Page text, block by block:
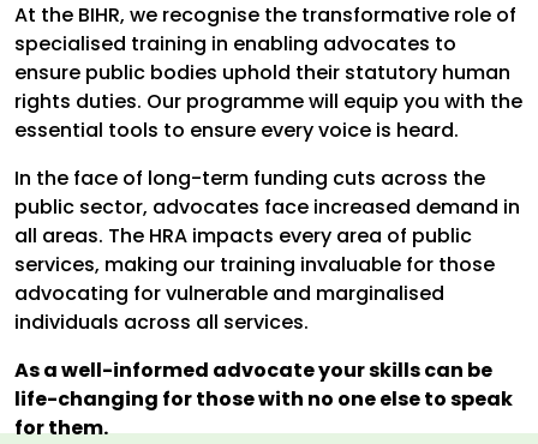
At the BIHR, we recognise the transformative role of
specialised training in enabling advocates to
ensure public bodies uphold their statutory human
rights duties. Our programme will equip you with the
essential tools to ensure every voice is heard.
In the face of long-term funding cuts across the
public sector, advocates face increased demand in
all areas. The HRA impacts every area of public
services, making our training invaluable for those
advocating for vulnerable and marginalised
individuals across all services.
As a well-informed advocate your skills can be
life-changing for those with no one else to speak
for them.